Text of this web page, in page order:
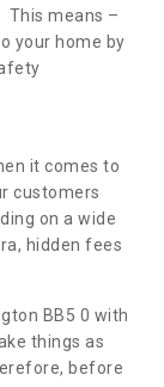
This means –
your home by
it comes to
customers
on a wide
hidden fees
BB5 0 with
things as
before